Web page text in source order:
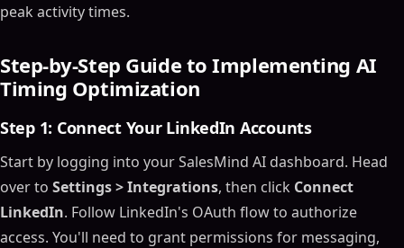
peak activity times.
Step-by-Step Guide to Implementing AI
Timing Optimization
Step 1: Connect Your LinkedIn Accounts
Start by logging into your SalesMind AI dashboard. Head
over to Settings > Integrations, then click Connect
LinkedIn. Follow LinkedIn's OAuth flow to authorize
access. You'll need to grant permissions for messaging,